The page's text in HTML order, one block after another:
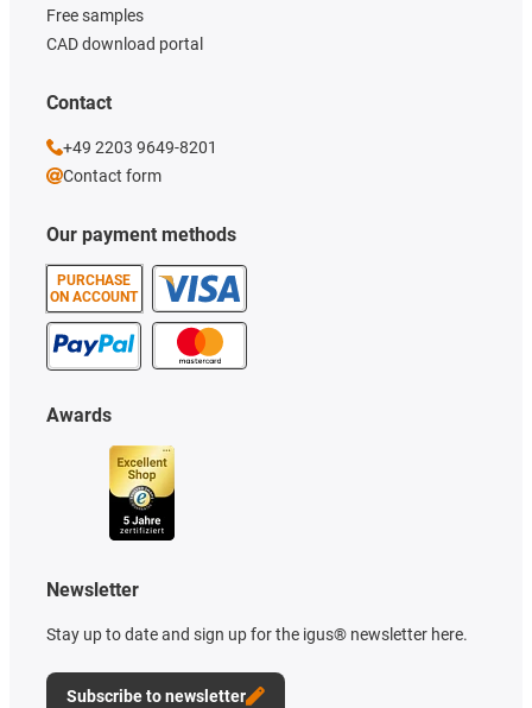
Our payment methods
PURCHASE
ON ACCOUNT
Free samples
CAD download portal
Awards
Newsletter
Stay up to date and sign up for the igus® newsletter here.
Subscribe to newsletter
Contact
+49 2203 9649-8201
Contact form